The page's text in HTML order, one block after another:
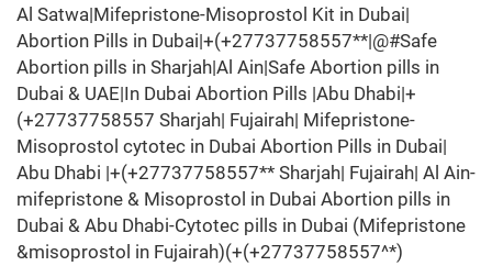
Al Satwa|Mifepristone-Misoprostol Kit in Dubai|
Abortion Pills in Dubai|+(+27737758557**|@#Safe
Abortion pills in Sharjah|Al Ain|Safe Abortion pills in
Dubai & UAE|In Dubai Abortion Pills |Abu Dhabi|+
(+27737758557 Sharjah| Fujairah| Mifepristone-
Misoprostol cytotec in Dubai Abortion Pills in Dubai|
Abu Dhabi |+(+27737758557** Sharjah| Fujairah| Al Ain-
mifepristone & Misoprostol in Dubai Abortion pills in
Dubai & Abu Dhabi-Cytotec pills in Dubai (Mifepristone
&misoprostol in Fujairah)(+(+27737758557^*)